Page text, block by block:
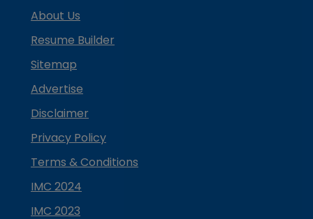
About Us
Resume Builder
Sitemap
Advertise
Disclaimer
Privacy Policy
Terms & Conditions
IMC 2024
IMC 2023